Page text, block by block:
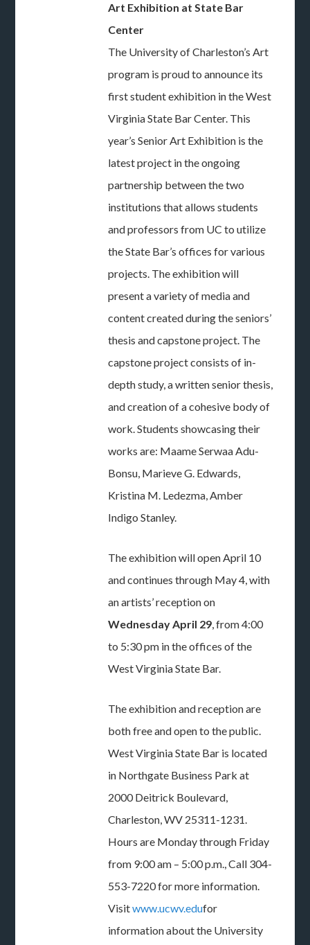
Art Exhibition atState Bar
Center
The University of Charleston’s Art
program is proud to announce its
first student exhibition in the West
Virginia State Bar Center. This
year’s Senior Art Exhibition is the
latest project in the ongoing
partnership between the two
institutions that allows students
and professors from UC to utilize
the State Bar’s offices for various
projects. The exhibition will
present a variety of media and
content created during the seniors’
thesis and capstone project. The
capstone project consists of in-
depth study, a written senior thesis,
and creation of a cohesive body of
work. Students showcasing their
works are: Maame Serwaa Adu-
Bonsu, Marieve G. Edwards,
Kristina M. Ledezma, Amber
Indigo Stanley.
The exhibition will open April 10
and continues through May 4, with
an artists’ reception on
Wednesday April 29, from 4:00
to 5:30 pm in the offices of the
West Virginia State Bar.
The exhibition and reception are
both free and open to the public.
West Virginia State Bar is located
in Northgate Business Park at
2000 Deitrick Boulevard,
Charleston, WV 25311-1231.
Hours are Monday through Friday
from 9:00 am – 5:00 p.m., Call 304-
553-7220 for more information.
Visitwww.ucwv.edufor
information about the University